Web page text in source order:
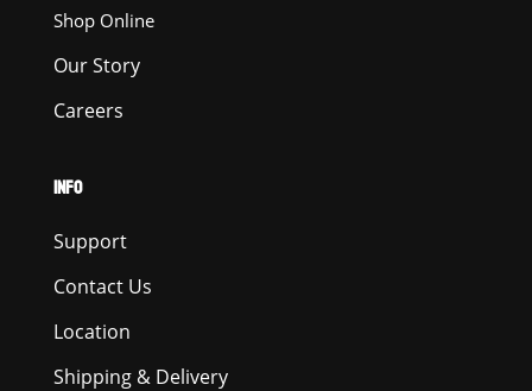
Shop Online
Our Story
Careers
INFO
Support
Contact Us
Location
Shipping & Delivery